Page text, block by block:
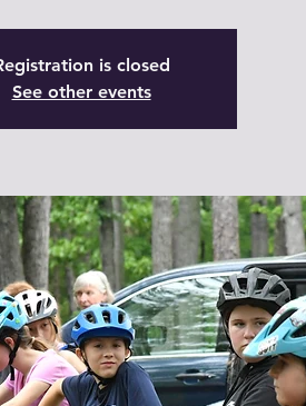
is closed
See other events